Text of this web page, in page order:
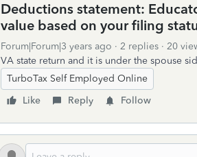
Deductions statement:
value based on your filing
Forum|Forum|3 years ago 2 replies
20
VA state return and it is under the spouse
TurboTax Self Employed Online
Like
Reply Follow